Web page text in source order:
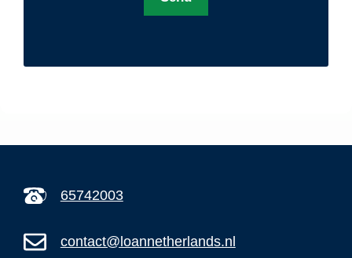
l
n
e
65742003
contact@loannetherlands.nl